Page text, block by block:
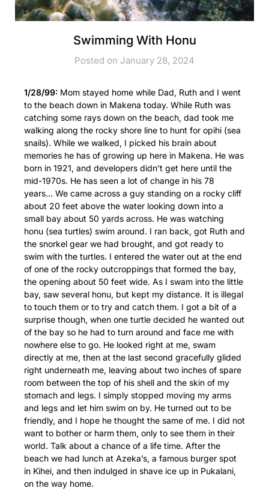
Swimming With Honu
Posted on January 28, 2024
1/28/99: Mom stayed home while Dad, Ruth and I went
to the beach down in Makena today. While Ruth was
catching some rays down on the beach, dad took me
walking along the rocky shore line to hunt for opihi (sea
snails). While we walked, I picked his brain about
memories he has of growing up here in Makena. He was
born in 1921, and developers didn’t get here until the
mid-1970s. He has seen a lot of change in his 78
years… We came across a guy standing on a rocky cliff
about 20 feet above the water looking down into a
small bay about 50 yards across. He was watching
honu (sea turtles) swim around. I ran back, got Ruth and
the snorkel gear we had brought, and got ready to
swim with the turtles. I entered the water out at the end
of one of the rocky outcroppings that formed the bay,
the opening about 50 feet wide. As I swam into the little
bay, saw several honu, but kept my distance. It is illegal
to touch them or to try and catch them. I got a bit of a
surprise though, when one turtle decided he wanted out
of the bay so he had to turn around and face me with
nowhere else to go. He looked right at me, swam
directly at me, then at the last second gracefully glided
right underneath me, leaving about two inches of spare
room between the top of his shell and the skin of my
stomach and legs. I simply stopped moving my arms
and legs and let him swim on by. He turned out to be
friendly, and I hope he thought the same of me. I did not
want to bother or harm them, only to see them in their
world. Talk about a chance of a life time. After the
beach we had lunch at Azeka’s, a famous burger spot
in Kihei, and then indulged in shave ice up in Pukalani,
on the way home.